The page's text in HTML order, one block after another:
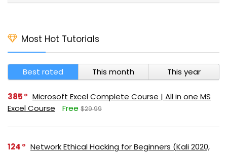
Most Hot Tutorials
Best rated This month This year
385
Microsoft Excel Complete Course | All in one MS
Excel Course
Free $29.99
124
Network Ethical Hacking for Beginners (Kali 2020,